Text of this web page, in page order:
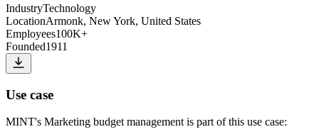
IndustryTechnology
LocationArmonk, New York, United States
Employees100K+
Founded1911
Use case
MINT's Marketing budget management is part of this use case: